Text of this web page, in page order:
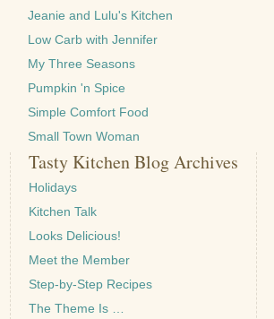
Jeanie and Lulu's Kitchen
Low Carb with Jennifer
My Three Seasons
Pumpkin 'n Spice
Simple Comfort Food
Small Town Woman
Tasty Kitchen Blog Archives
Holidays
Kitchen Talk
Looks Delicious!
Meet the Member
Step-by-Step Recipes
The Theme Is …